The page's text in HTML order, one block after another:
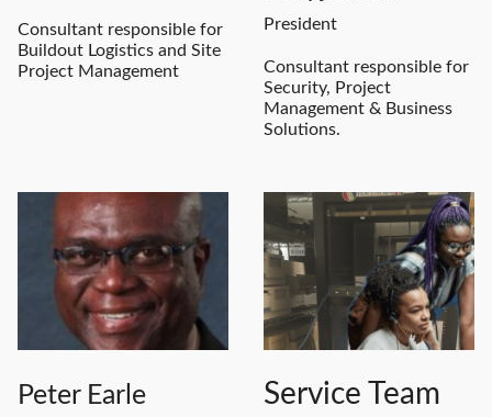
Consultant responsible for
Buildout Logistics and Site
Project Management
President
Consultant responsible for
Security, Project
Management & Business
Solutions.
Peter Earle
Service Team